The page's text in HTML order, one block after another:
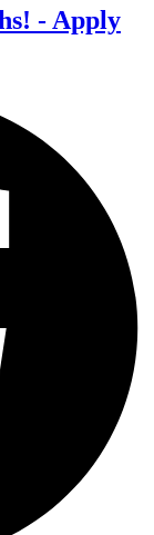
- Apply